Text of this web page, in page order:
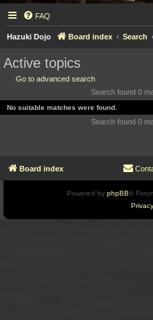
FAQ
Hazuki Dojo Board index Search
Active topics
Go to advanced search
Search found 0
No suitable matches were found.
Search found 0
Board index
Powered by phpBB®
Privacy